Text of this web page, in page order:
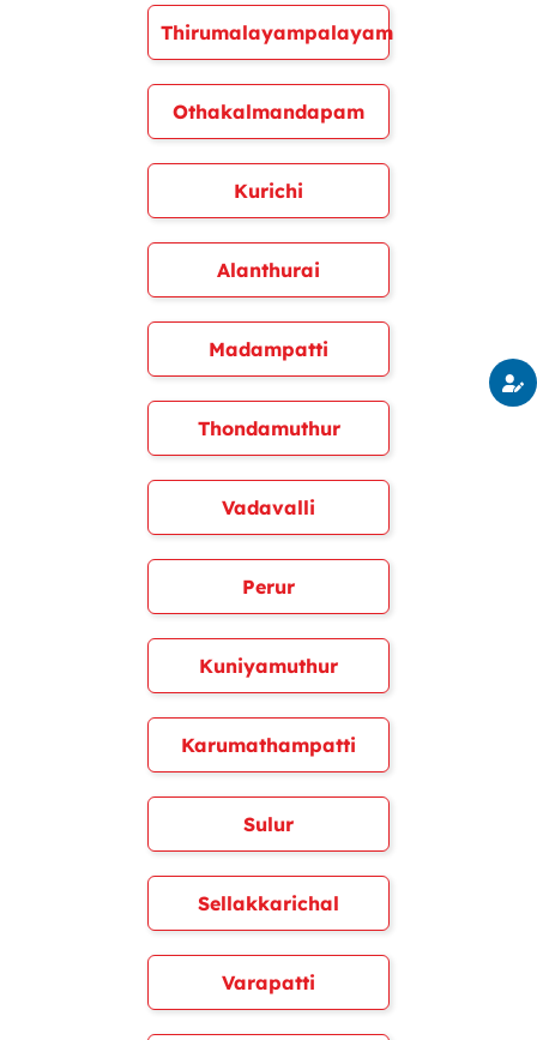
Thirumalayampalayam
Othakalmandapam
Kurichi
Alanthurai
Madampatti
Thondamuthur
Vadavalli
Perur
Kuniyamuthur
Karumathampatti
Sulur
Sellakkarichal
Varapatti